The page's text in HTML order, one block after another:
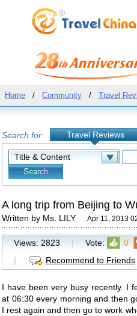
Home / Community / Travel
Search for: Travel Reviews
A long trip from Beijing to
Written by Ms. LILY Apr 11, 2013
Views: 2823 | Vote: 0
|
Recommend to Friends
I have been very busy recently. I
at 06:30 every morning and then
I rest again and then go to work